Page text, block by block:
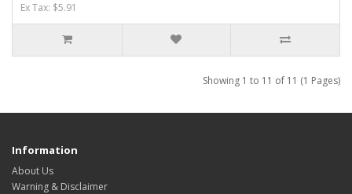
Ex Tax: $5.91
Showing 1 to 11 of 11 (1 Pages)
Information
About Us
Warning & Disclaimer